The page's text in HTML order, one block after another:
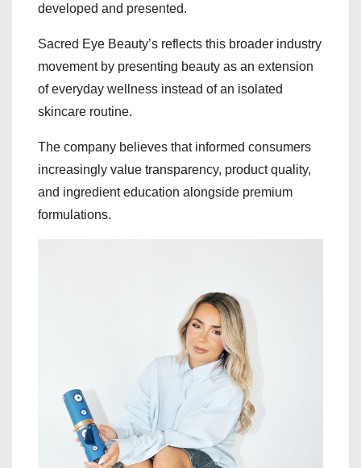
developed and presented.
Sacred Eye Beauty’s reflects this broader industry
movement by presenting beauty as an extension
of everyday wellness instead of an isolated
skincare routine.
The company believes that informed consumers
increasingly value transparency, product quality,
and ingredient education alongside premium
formulations.